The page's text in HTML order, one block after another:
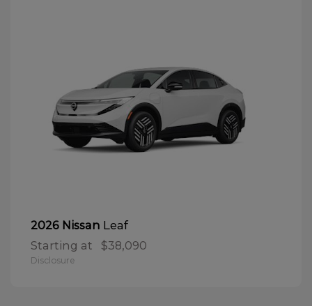
2026 Nissan Leaf
Starting at $38,090
Disclosure